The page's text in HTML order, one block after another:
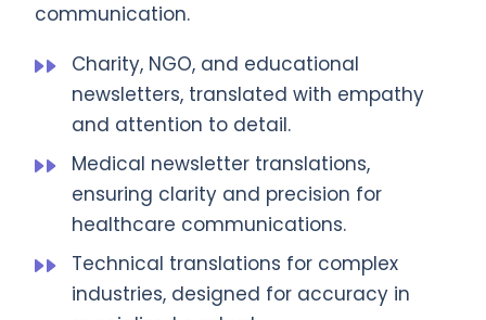
communication.
Charity, NGO, and educational
newsletters, translated with empathy
and attention to detail.
Medical newsletter translations,
ensuring clarity and precision for
healthcare communications.
Technical translations for complex
industries, designed for accuracy in